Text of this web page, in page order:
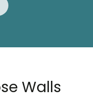
Walls